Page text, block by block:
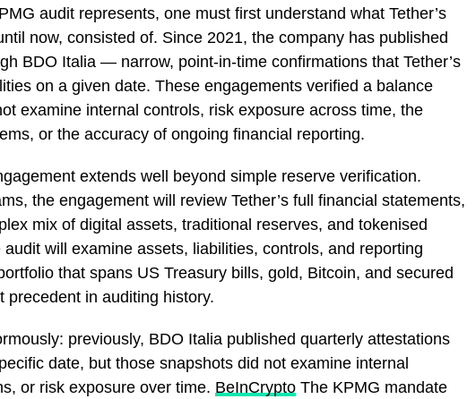
audit represents, one must first understand what Tether’s
now, consisted of. Since 2021, the company has published
BDO Italia — narrow, point-in-time confirmations that Tether’s
on a given date. These engagements verified a balance
examine internal controls, risk exposure across time, the
or the accuracy of ongoing financial reporting.
extends well beyond simple reserve verification.
the engagement will review Tether’s full financial statements,
mix of digital assets, traditional reserves, and tokenised
audit will examine assets, liabilities, controls, and reporting
that spans US Treasury bills, gold, Bitcoin, and secured
in auditing history.
previously, BDO Italia published quarterly attestations
date, but those snapshots did not examine internal
or risk exposure over time. BeInCrypto The KPMG mandate